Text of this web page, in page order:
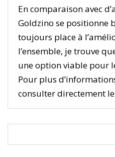
En comparaison avec
Goldzino se positionne
toujours place à
l’ensemble, je trouve
une option viable pour
Pour plus
consulter directement